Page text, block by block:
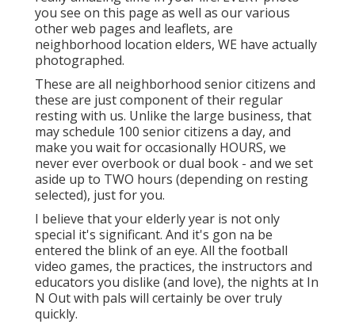
you see on this page as well as our various
other web pages and leaflets, are
neighborhood location elders, WE have actually
photographed.
These are all neighborhood senior citizens and
these are just component of their regular
resting with us. Unlike the large business, that
may schedule 100 senior citizens a day, and
make you wait for occasionally HOURS, we
never ever overbook or dual book - and we set
aside up to TWO hours (depending on resting
selected), just for you.
I believe that your elderly year is not only
special it's significant. And it's gon na be
entered the blink of an eye. All the football
video games, the practices, the instructors and
educators you dislike (and love), the nights at In
N Out with pals will certainly be over truly
quickly.